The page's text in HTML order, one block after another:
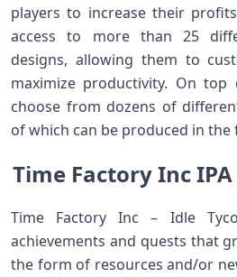
players to increase their
access to more than 25
designs, allowing them to
maximize productivity. On
choose from dozens of
of which can be produced in the
Time Factory Inc IPA
Time Factory Inc – Idle
achievements and quests that
the form of resources and/or